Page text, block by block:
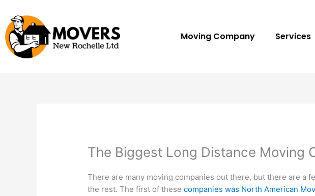
content
Moving Company Services
The Biggest Long Distance Moving
There are many moving companies out there, but there are a
the rest. The first of thesecompanies was North American